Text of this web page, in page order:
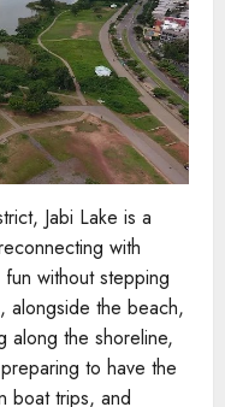
Jabi Lake is a
with
without stepping
alongside the beach,
along the shoreline,
to have the
boat trips, and